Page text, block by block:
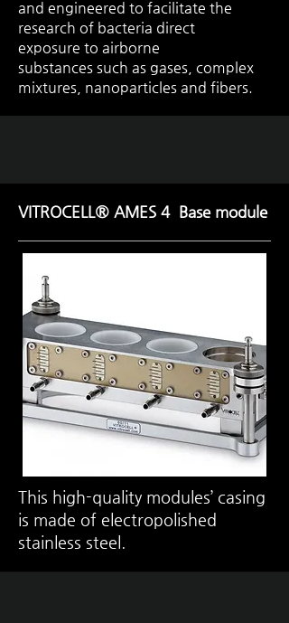
and engineered to facilitate the
research of bacteria direct
exposure to airborne
substances such as gases, complex
mixtures, nanoparticles and fibers.
VITROCELL® AMES 4 Base module
This high-quality modules’ casing
is made of electropolished
stainless steel.